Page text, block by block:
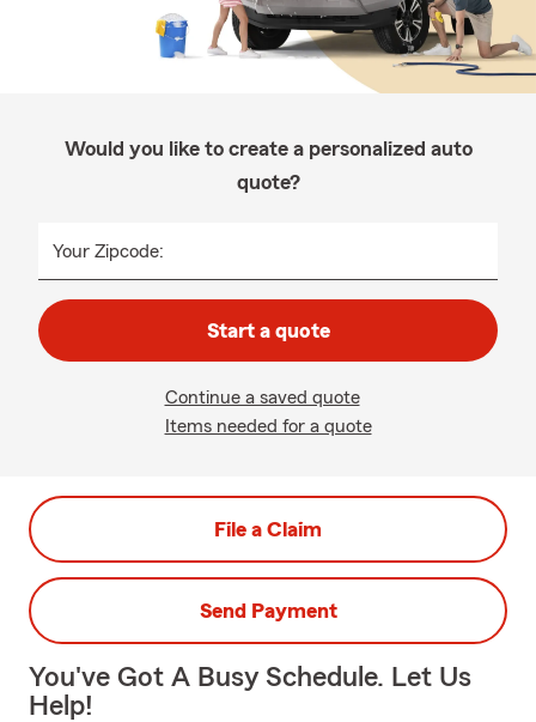
Would you like to create a personalized auto
quote?
Your Zipcode:
Start a quote
Continue a saved quote
Items needed for a quote
File a Claim
Send Payment
You've Got A Busy Schedule. Let Us
Help!